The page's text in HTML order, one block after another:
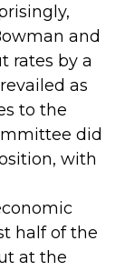
and
rates by a
as
to the
did
with
half of the
at the